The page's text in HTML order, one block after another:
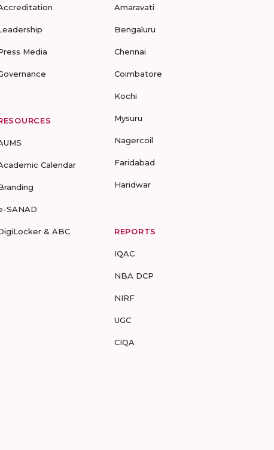
Media
Calendar
SANAD
& ABC
Amaravati
Bengaluru
Chennai
Coimbatore
Kochi
Mysuru
Nagercoil
Faridabad
Haridwar
REPORTS
IQAC
NBA DCP
NIRF
UGC
CIQA